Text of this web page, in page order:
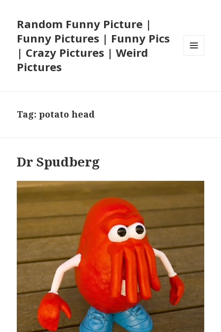
Random Funny Picture |
Funny Pictures | Funny Pics
| Crazy Pictures | Weird
Pictures
Tag:potato head
Dr Spudberg